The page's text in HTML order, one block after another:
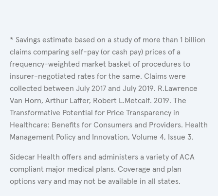
* Savings estimate based on a study of more than 1 billion
claims comparing self-pay (or cash pay) prices of a
frequency-weighted market basket of procedures to
insurer-negotiated rates for the same. Claims were
collected between July 2017 and July 2019. R.Lawrence
Van Horn, Arthur Laffer, Robert L.Metcalf. 2019. The
Transformative Potential for Price Transparency in
Healthcare: Benefits for Consumers and Providers. Health
Management Policy and Innovation, Volume 4, Issue 3.
Sidecar Health offers and administers a variety of ACA
compliant major medical plans. Coverage and plan
options vary and may not be available in all states.